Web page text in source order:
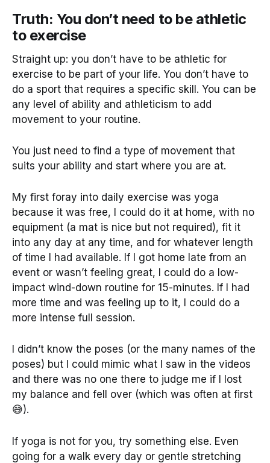
Truth: You don’t need to be athletic
to exercise
Straight up: you don’t have to be athletic for
exercise to be part of your life. You don’t have to
do a sport that requires a specific skill. You can be
any level of ability and athleticism to add
movement to your routine.
You just need to find a type of movement that
suits your ability and start where you are at.
My first foray into daily exercise was yoga
because it was free, I could do it at home, with no
equipment (a mat is nice but not required), fit it
into any day at any time, and for whatever length
of time I had available. If I got home late from an
event or wasn’t feeling great, I could do a low-
impact wind-down routine for 15-minutes. If I had
more time and was feeling up to it, I could do a
more intense full session.
I didn’t know the poses (or the many names of the
poses) but I could mimic what I saw in the videos
and there was no one there to judge me if I lost
my balance and fell over (which was often at first
😅).
If yoga is not for you, try something else. Even
going for a walk every day or gentle stretching